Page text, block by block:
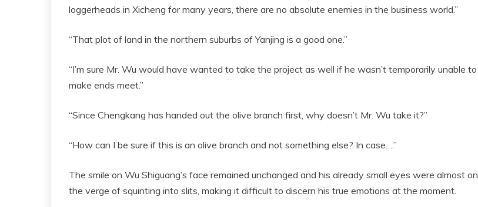
loggerheads in Xicheng for many years, there are no absolute enemies in the business world.”
“That plot of land in the northern suburbs of Yanjing is a good one.”
“I’m sure Mr. Wu would have wanted to take the project as well if he wasn’t temporarily unable to
make ends meet.”
“Since Chengkang has handed out the olive branch first, why doesn’t Mr. Wu take it?”
“How can I be sure if this is an olive branch and not something else? In case….”
The smile on Wu Shiguang’s face remained unchanged and his already small eyes were almost on
the verge of squinting into slits, making it difficult to discern his true emotions at the moment.